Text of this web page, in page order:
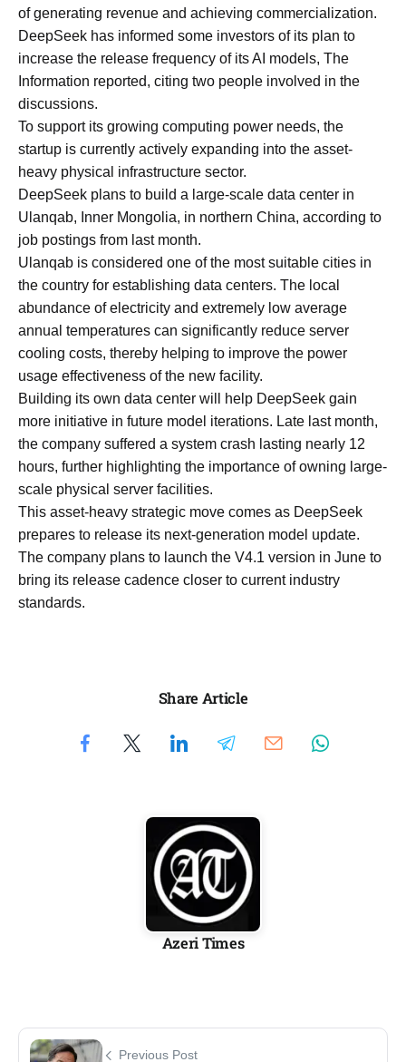
of generating revenue and achieving commercialization.
DeepSeek has informed some investors of its plan to
increase the release frequency of its AI models, The
Information reported, citing two people involved in the
discussions.
To support its growing computing power needs, the
startup is currently actively expanding into the asset-
heavy physical infrastructure sector.
DeepSeek plans to build a large-scale data center in
Ulanqab, Inner Mongolia, in northern China, according to
job postings from last month.
Ulanqab is considered one of the most suitable cities in
the country for establishing data centers. The local
abundance of electricity and extremely low average
annual temperatures can significantly reduce server
cooling costs, thereby helping to improve the power
usage effectiveness of the new facility.
Building its own data center will help DeepSeek gain
more initiative in future model iterations. Late last month,
the company suffered a system crash lasting nearly 12
hours, further highlighting the importance of owning large-
scale physical server facilities.
This asset-heavy strategic move comes as DeepSeek
prepares to release its next-generation model update.
The company plans to launch the V4.1 version in June to
bring its release cadence closer to current industry
standards.
Share Article
Azeri Times
Previous Post